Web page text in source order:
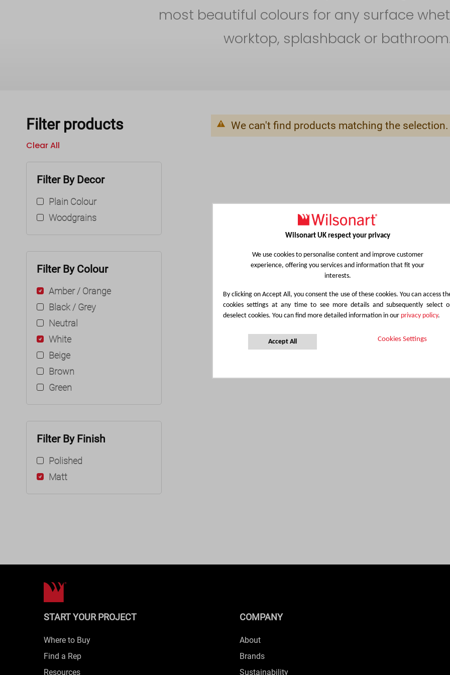
Wilsonart UK respect your privacy
We use cookies to personalise content and improve customer
experience, offering you services and information that fit your
interests.
By clicking on Accept All, you consent the use of these cookies. You can access
cookies settings at any time to see more details and subsequently select
deselect cookies. You can find more detailed information in our privacy policy.
Accept All Cookies Settings
most beautiful colours for any surface
worktop, splashback or
We can't find products matching the selection.
Filter products
Clear All
Filter By Decor
Plain Colour
Woodgrains
Filter By Colour
Amber / Orange
Black / Grey
Neutral
White
Beige
Brown
Green
Filter By Finish
Polished
Matt
START YOUR PROJECT
Where to Buy
Find a Rep
Resources
COMPANY
About
Brands
Sustainability